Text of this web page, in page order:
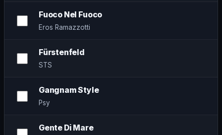
Fuoco Nel Fuoco
Eros Ramazzotti
Fürstenfeld
STS
Gangnam Style
Psy
Gente Di Mare